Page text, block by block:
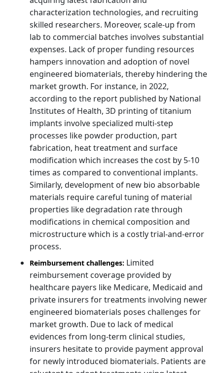
characterization technologies, and recruiting
skilled researchers. Moreover, scale-up from
lab to commercial batches involves substantial
expenses. Lack of proper funding resources
hampers innovation and adoption of novel
engineered biomaterials, thereby hindering the
market growth. For instance, in 2022,
according to the report published by National
Institutes of Health, 3D printing of titanium
implants involve specialized multi-step
processes like powder production, part
fabrication, heat treatment and surface
modification which increases the cost by 5-10
times as compared to conventional implants.
Similarly, development of new bio absorbable
materials require careful tuning of material
properties like degradation rate through
modifications in chemical composition and
microstructure which is a costly trial-and-error
process.
Reimbursement challenges: Limited
reimbursement coverage provided by
healthcare payers like Medicare, Medicaid and
private insurers for treatments involving newer
engineered biomaterials poses challenges for
market growth. Due to lack of medical
evidences from long-term clinical studies,
insurers hesitate to provide payment approval
for newly introduced biomaterials. Patients are